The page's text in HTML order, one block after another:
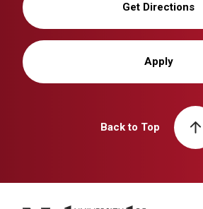
Get Directions
Apply
Back to Top